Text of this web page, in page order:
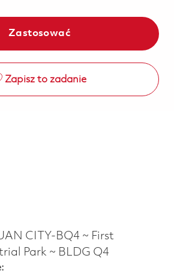
Zastosować
Zapisz to zadanie
CITY-BQ4 ~ First
Park ~ BLDG Q4